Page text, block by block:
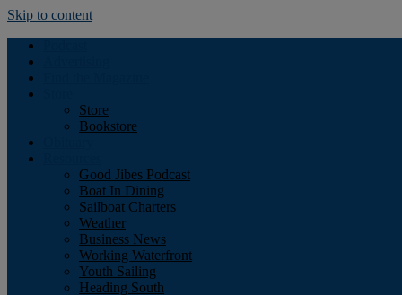
Skip to content
Store
Bookstore
Good Jibes Podcast
Boat In Dining
Sailboat Charters
Weather
Business News
Working Waterfront
Youth Sailing
Heading South